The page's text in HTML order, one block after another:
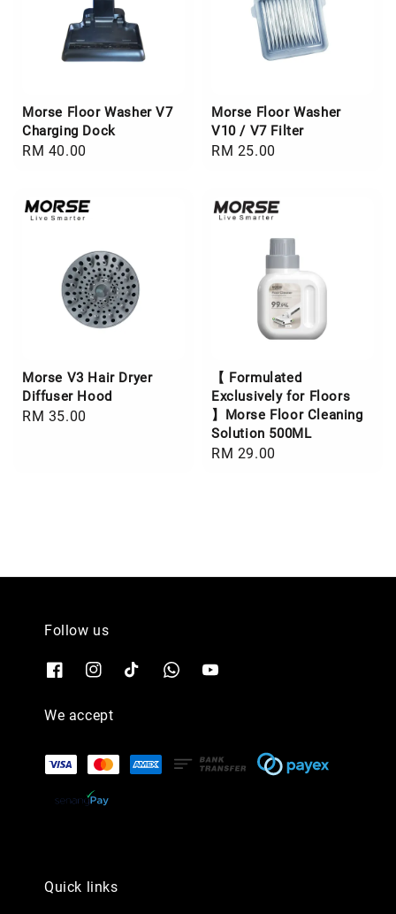
Morse Floor Washer V7
Charging Dock
Regular
RM 40.00
Morse Floor Washer
V10 / V7 Filter
Regular
RM 25.00
Morse V3 Hair Dryer
Diffuser Hood
Regular
RM 35.00
【 Formulated
Exclusively for Floors
】Morse Floor Cleaning
Solution 500ML
Regular
RM 29.00
Follow us
We accept
Quick links